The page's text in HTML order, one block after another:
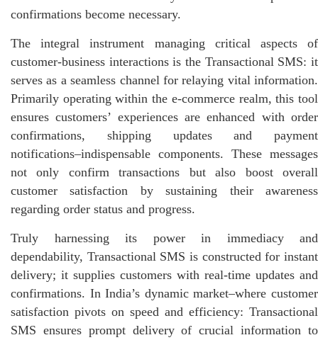
confirmations become necessary.
The integral instrument managing critical aspects of
customer-business interactions is the Transactional SMS: it
serves as a seamless channel for relaying vital information.
Primarily operating within the e-commerce realm, this tool
ensures customers’ experiences are enhanced with order
confirmations, shipping updates and payment
notifications–indispensable components. These messages
not only confirm transactions but also boost overall
customer satisfaction by sustaining their awareness
regarding order status and progress.
Truly harnessing its power in immediacy and
dependability, Transactional SMS is constructed for instant
delivery; it supplies customers with real-time updates and
confirmations. In India’s dynamic market–where customer
satisfaction pivots on speed and efficiency: Transactional
SMS ensures prompt delivery of crucial information to